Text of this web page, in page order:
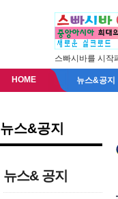
스빠시바를 시작
HOME 뉴스&공지
뉴스&공지
뉴스& 공지